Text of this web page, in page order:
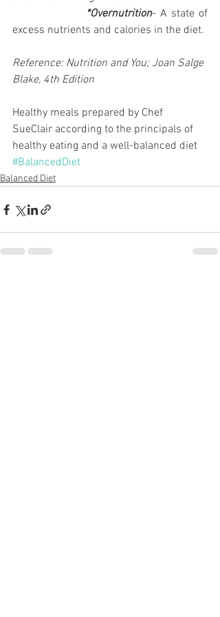
                  *Overnutrition
- A state of
excess nutrients and calories in the diet.
Reference: Nutrition and You; Joan Salge
Blake, 4th Edition
Healthy meals prepared by Chef
SueClair according to the principals of
healthy eating and a well-balanced diet
#BalancedDiet
Balanced Diet